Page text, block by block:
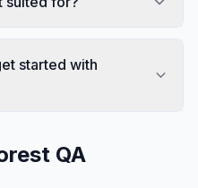
started with
QA